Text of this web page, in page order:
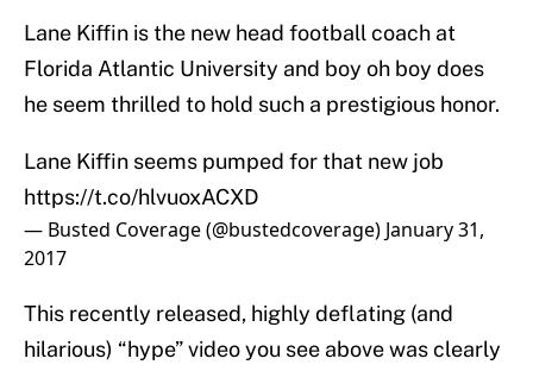
Lane Kiffin is the new head football coach at
Florida Atlantic University and boy oh boy does
he seem thrilled to hold such a prestigious honor.
Lane Kiffin seems pumped for that new job
https://t.co/hlvuoxACXD
— Busted Coverage (@bustedcoverage) January 31,
2017
This recently released, highly deflating (and
hilarious) “hype” video you see above was clearly